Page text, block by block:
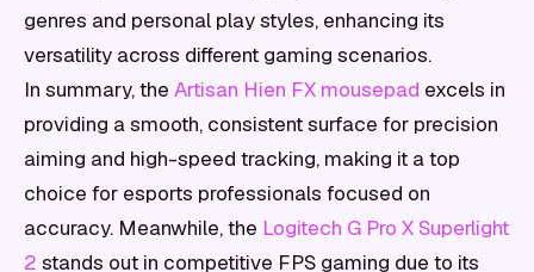
genres and personal play styles, enhancing its
versatility across different gaming scenarios.
In summary, the Artisan Hien FX mousepad excels in
providing a smooth, consistent surface for precision
aiming and high-speed tracking, making it a top
choice for esports professionals focused on
accuracy. Meanwhile, the Logitech G Pro X Superlight
2 stands out in competitive FPS gaming due to its